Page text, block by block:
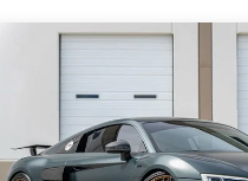
listing